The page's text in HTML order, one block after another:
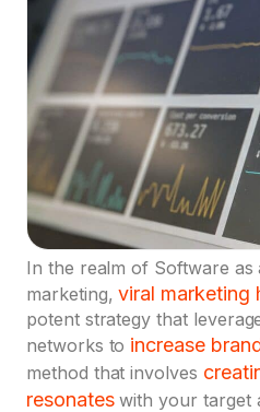
In the realm of Software as
marketing,viral marketing
potent strategy that
networks to increase
method that involves
resonateswith your target